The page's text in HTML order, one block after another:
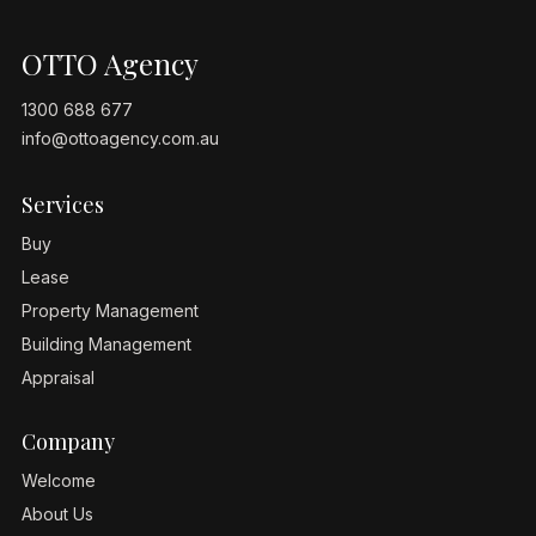
OTTO Agency
1300 688 677
info@ottoagency.com.au
Services
Buy
Lease
Property Management
Building Management
Appraisal
Company
Welcome
About Us